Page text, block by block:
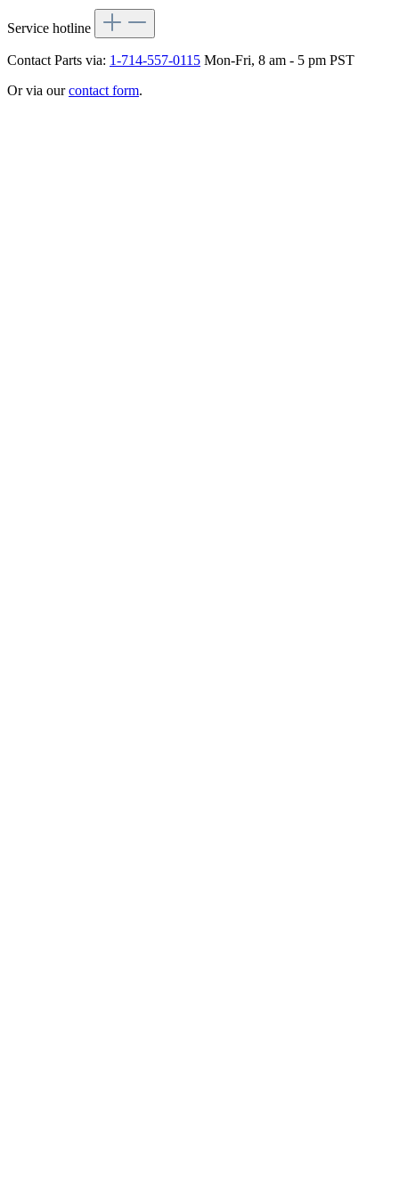
Service hotline
Contact Parts via: 1-714-557-0115 Mon-Fri, 8 am - 5 pm PST
Or via ourcontact form.